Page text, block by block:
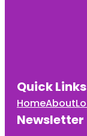
Quick Links
HomeAbout
Newsletter